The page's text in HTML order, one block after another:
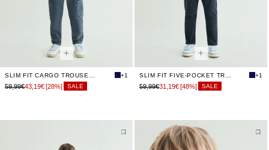
+1
59,99€43,19€[28%] SALE
+1
59,99€31,19€[48%] SALE